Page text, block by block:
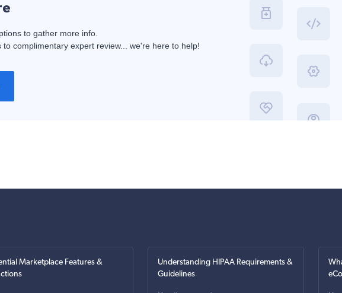
to gather more info.
complimentary expert review... we're here to help!
Marketplace Features &
Understanding HIPAA Requirements &
Guidelines